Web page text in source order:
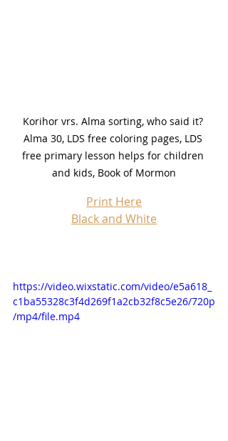
Korihor vrs. Alma sorting, who said it?
Alma 30, LDS free coloring pages, LDS
free primary lesson helps for children
and kids, Book of Mormon
Print Here
Black and White
https://video.wixstatic.com/video/e5a618_
c1ba55328c3f4d269f1a2cb32f8c5e26/720p
/mp4/file.mp4